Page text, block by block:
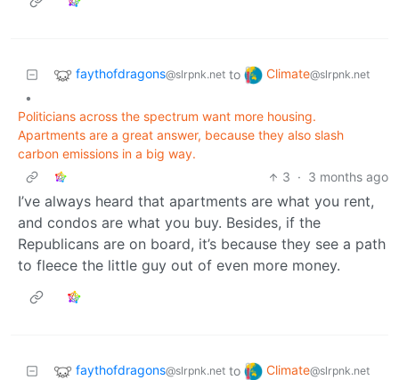
faythofdragons@slrpnk.net to Climate@slrpnk.net
•
Politicians across the spectrum want more housing.
Apartments are a great answer, because they also slash
carbon emissions in a big way.
3 · 3 months ago
I’ve always heard that apartments are what you rent,
and condos are what you buy. Besides, if the
Republicans are on board, it’s because they see a path
to fleece the little guy out of even more money.
faythofdragons@slrpnk.net to Climate@slrpnk.net